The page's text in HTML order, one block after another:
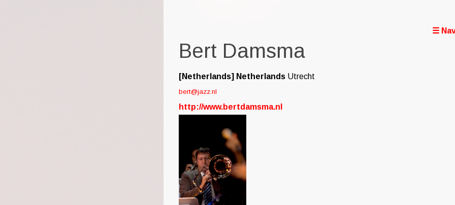
☰
Bert Damsma
[Netherlands] Netherlands Utrecht
bert@jazz.nl
http://www.bertdamsma.nl